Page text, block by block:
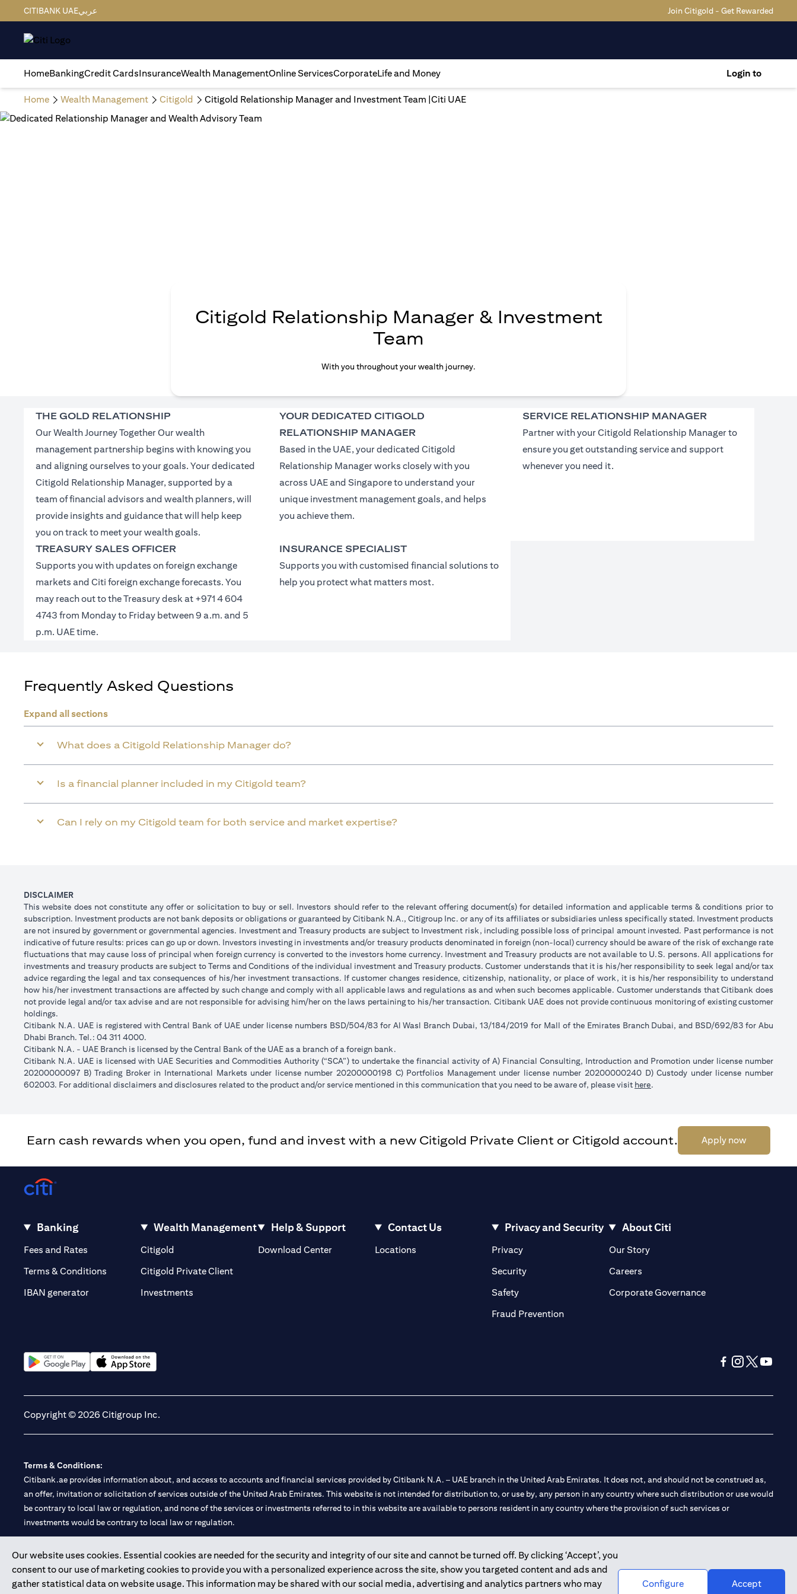
CITIBANK UAEعربي Join Citigold - Get Rewarded
HomeBankingCredit CardsInsuranceWealth ManagementOnline ServicesCorporateLife and Money Login to
Home Wealth Management Citigold Citigold Relationship Manager and Investment Team |Citi UAE
Citigold Relationship Manager & Investment
Team
With you throughout your wealth journey.
THE GOLD RELATIONSHIP
Our Wealth Journey Together Our wealth
management partnership begins with knowing you
and aligning ourselves to your goals. Your dedicated
Citigold Relationship Manager, supported by a
team of financial advisors and wealth planners, will
provide insights and guidance that will help keep
you on track to meet your wealth goals.
YOUR DEDICATED CITIGOLD
RELATIONSHIP MANAGER
Based in the UAE, your dedicated Citigold
Relationship Manager works closely with you
across UAE and Singapore to understand your
unique investment management goals, and helps
you achieve them.
SERVICE RELATIONSHIP MANAGER
Partner with your Citigold Relationship Manager to
ensure you get outstanding service and support
whenever you need it.
TREASURY SALES OFFICER
Supports you with updates on foreign exchange
markets and Citi foreign exchange forecasts. You
may reach out to the Treasury desk at +971 4 604
4743 from Monday to Friday between 9 a.m. and 5
p.m. UAE time.
INSURANCE SPECIALIST
Supports you with customised financial solutions to
help you protect what matters most.
Frequently Asked Questions
Expand all sections
What does a Citigold Relationship Manager do?
Is a financial planner included in my Citigold team?
Can I rely on my Citigold team for both service and market expertise?
DISCLAIMER
This website does not constitute any offer or solicitation to buy or sell. Investors should refer to the relevant offering document(s) for detailed information and applicable terms & conditions prior to
subscription. Investment products are not bank deposits or obligations or guaranteed by Citibank N.A., Citigroup Inc. or any of its affiliates or subsidiaries unless specifically stated. Investment products
are not insured by government or governmental agencies. Investment and Treasury products are subject to Investment risk, including possible loss of principal amount invested. Past performance is not
indicative of future results: prices can go up or down. Investors investing in investments and/or treasury products denominated in foreign (non-local) currency should be aware of the risk of exchange rate
fluctuations that may cause loss of principal when foreign currency is converted to the investors home currency. Investment and Treasury products are not available to U.S. persons. All applications for
investments and treasury products are subject to Terms and Conditions of the individual investment and Treasury products. Customer understands that it is his/her responsibility to seek legal and/or tax
advice regarding the legal and tax consequences of his/her investment transactions. If customer changes residence, citizenship, nationality, or place of work, it is his/her responsibility to understand
how his/her investment transactions are affected by such change and comply with all applicable laws and regulations as and when such becomes applicable. Customer understands that Citibank does
not provide legal and/or tax advise and are not responsible for advising him/her on the laws pertaining to his/her transaction. Citibank UAE does not provide continuous monitoring of existing customer
holdings.
Citibank N.A. UAE is registered with Central Bank of UAE under license numbers BSD/504/83 for Al Wasl Branch Dubai, 13/184/2019 for Mall of the Emirates Branch Dubai, and BSD/692/83 for Abu
Dhabi Branch. Tel.: 04 311 4000.
Citibank N.A. - UAE Branch is licensed by the Central Bank of the UAE as a branch of a foreign bank.
Citibank N.A. UAE is licensed with UAE Securities and Commodities Authority (“SCA”) to undertake the financial activity of A) Financial Consulting, Introduction and Promotion under license number
20200000097 B) Trading Broker in International Markets under license number 20200000198 C) Portfolios Management under license number 20200000240 D) Custody under license number
602003. For additional disclaimers and disclosures related to the product and/or service mentioned in this communication that you need to be aware of, please visit here.
Earn cash rewards when you open, fund and invest with a new Citigold Private Client or Citigold account. Apply now
Our website uses cookies. Essential cookies are needed for the security and integrity of our site and cannot be turned off. By clicking ‘Accept’, you
consent to our use of marketing cookies to provide you with a personalized experience across the site, show you targeted content and ads and
gather statistical data on website usage. This information may be shared with our social media, advertising and analytics partners who may
Configure Accept
Banking
Fees and Rates (opens in a new tab)
Terms & Conditions
IBAN generator
Wealth Management
Citigold
Citigold Private Client(opens in a new tab)
Investments
Help & Support
Download Center
Contact Us
Locations(opens in a new tab)
Privacy and Security
Privacy(opens in a new tab)
Security(opens in a new tab)
Safety(opens in a new tab)
Fraud Prevention(opens in a new tab)
About Citi
Our Story(opens in a new tab)
Careers(opens in a new tab)
Corporate Governance(opens in a new tab)
Copyright © 2026 Citigroup Inc.
Terms & Conditions:
Citibank.ae provides information about, and access to accounts and financial services provided by Citibank N.A. – UAE branch in the United Arab Emirates. It does not, and should not be construed as,
an offer, invitation or solicitation of services outside of the United Arab Emirates. This website is not intended for distribution to, or use by, any person in any country where such distribution or use would
be contrary to local law or regulation, and none of the services or investments referred to in this website are available to persons resident in any country where the provision of such services or
investments would be contrary to local law or regulation.
Citibank is service mark of Citigroup Inc. or Citibank N.A., used and registered throughout the world.
Citibank N.A. UAE is registered with Central Bank of UAE under license numbers 202563 for Al Wasl Branch Dubai, 531989 for Mall of the Emirates Branch Dubai, and CN-1002019 for Abu Dhabi